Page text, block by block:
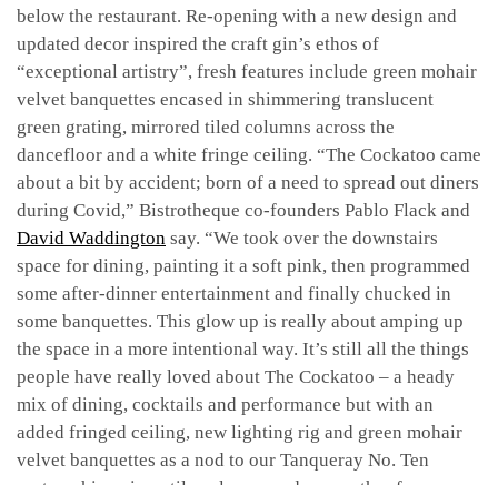
below the restaurant. Re-opening with a new design and
updated decor inspired the craft gin’s ethos of
“exceptional artistry”, fresh features include green mohair
velvet banquettes encased in shimmering translucent
green grating, mirrored tiled columns across the
dancefloor and a white fringe ceiling. “The Cockatoo came
about a bit by accident; born of a need to spread out diners
during Covid,” Bistrotheque co-founders Pablo Flack and
David Waddington say. “We took over the downstairs
space for dining, painting it a soft pink, then programmed
some after-dinner entertainment and finally chucked in
some banquettes. This glow up is really about amping up
the space in a more intentional way. It’s still all the things
people have really loved about The Cockatoo – a heady
mix of dining, cocktails and performance but with an
added fringed ceiling, new lighting rig and green mohair
velvet banquettes as a nod to our Tanqueray No. Ten